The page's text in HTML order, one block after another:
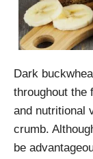
Dark
throughout the
and nutritional
crumb.
be